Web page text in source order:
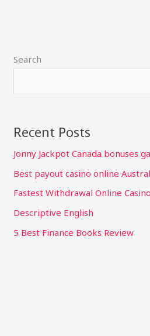
Search
Recent Posts
Jonny Jackpot Canada bonuses
Best payout casino online
Fastest Withdrawal Online Casino
Descriptive English
5 Best Finance Books Review